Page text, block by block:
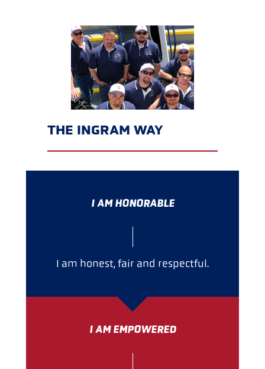
THE INGRAM WAY
I AM HONORABLE
I am honest, fair and respectful.
I AM EMPOWERED